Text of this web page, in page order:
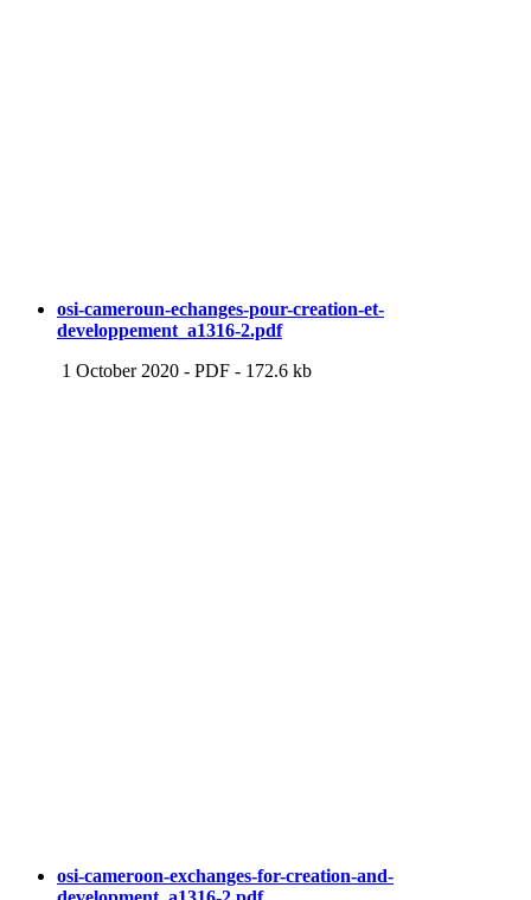
osi-cameroun-echanges-pour-creation-et-
developpement_a1316-2.pdf
1 October 2020 - PDF - 172.6 kb
osi-cameroon-exchanges-for-creation-and-